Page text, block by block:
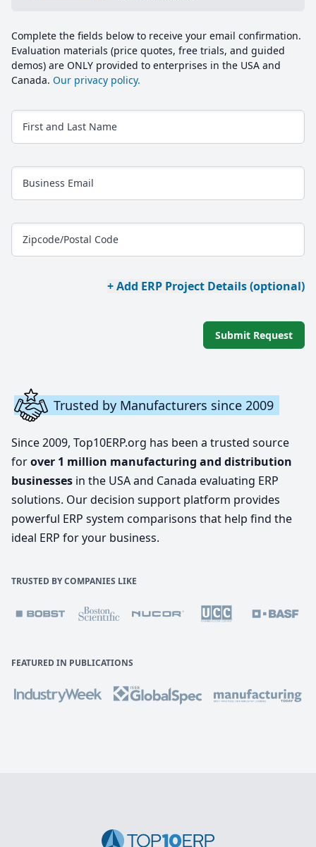
Complete the fields below to receive your email confirmation.
Evaluation materials (price quotes, free trials, and guided
demos) are ONLY provided to enterprises in the USA and
Canada. Our privacy policy.
First and Last Name
Business Email
Zipcode/Postal Code
+ Add ERP Project Details (optional)
Submit Request
Trusted by Manufacturers since 2009
Since 2009, Top10ERP.org has been a trusted source
forover 1 million manufacturing and distribution
businesses in the USA and Canada evaluating ERP
solutions. Our decision support platform provides
powerful ERP system comparisons that help find the
ideal ERP for your business.
TRUSTED BY COMPANIES LIKE
FEATURED IN PUBLICATIONS